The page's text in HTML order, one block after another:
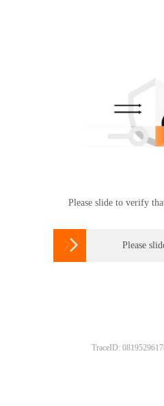
Please slide to verify
 Please
TraceID: